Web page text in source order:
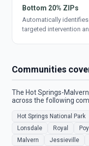
Bottom 20% ZIPs
Automatically
targeted intervention
Communities
The Hot Springs-
across the following
Hot Springs National Park
Lonsdale
Royal
Malvern
Jessieville